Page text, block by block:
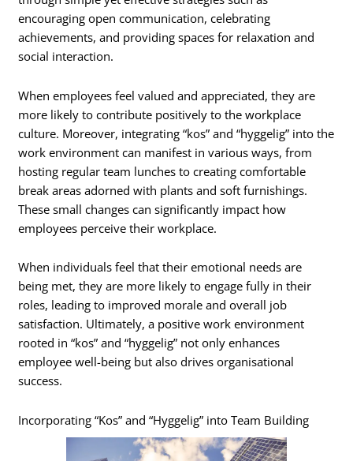
encouraging open communication, celebrating
achievements, and providing spaces for relaxation and
social interaction.
When employees feel valued and appreciated, they are
more likely to contribute positively to the workplace
culture. Moreover, integrating “kos” and “hyggelig” into the
work environment can manifest in various ways, from
hosting regular team lunches to creating comfortable
break areas adorned with plants and soft furnishings.
These small changes can significantly impact how
employees perceive their workplace.
When individuals feel that their emotional needs are
being met, they are more likely to engage fully in their
roles, leading to improved morale and overall job
satisfaction. Ultimately, a positive work environment
rooted in “kos” and “hyggelig” not only enhances
employee well-being but also drives organisational
success.
Incorporating “Kos” and “Hyggelig” into Team Building